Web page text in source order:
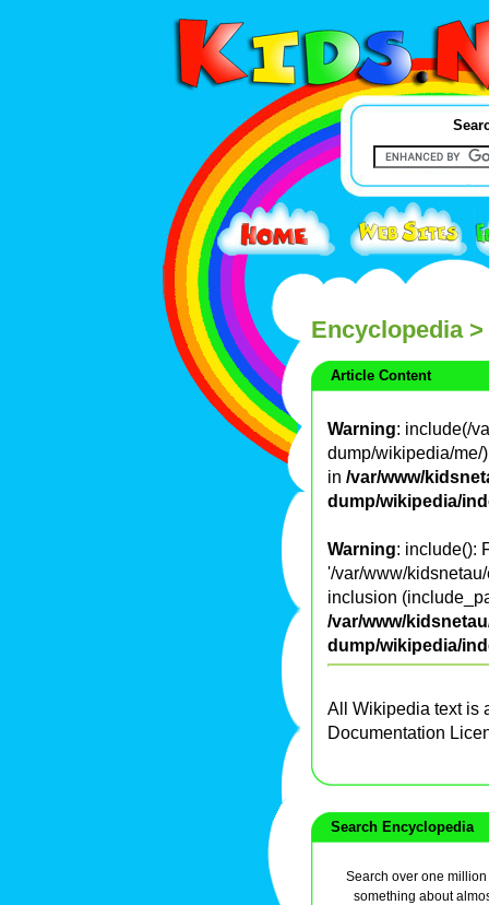
Encyclopedia>
Article Content
Warning: include(/
dump/wikipedia/me/
in /var/www/
dump/wikipedia/
Warning: include():
'/var/www/
inclusion
/var/www/
dump/wikipedia/
All Wikipedia text is
Documentation
Search Encyclopedia
Search over one
something about